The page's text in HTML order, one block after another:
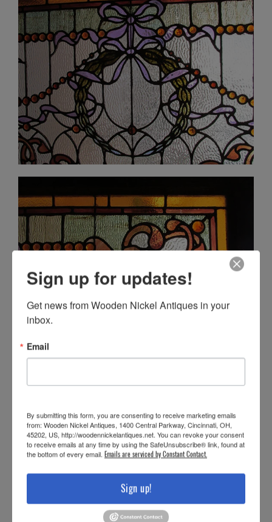
Sign up for updates!
Get news from Wooden Nickel Antiques in your
inbox.
Email
By submitting this form, you are consenting to receive marketing emails
from: Wooden Nickel Antiques, 1400 Central Parkway, Cincinnati, OH,
45202, US, http://woodennickelantiques.net. You can revoke your consent
to receive emails at any time by using the SafeUnsubscribe® link, found at
the bottom of every email. Emails are serviced by Constant Contact.
Sign up!